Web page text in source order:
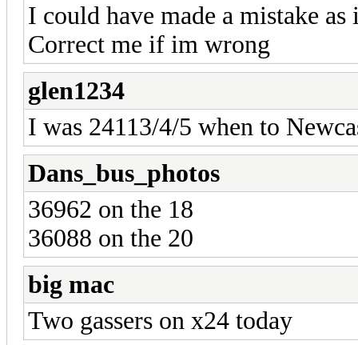
I could have made a mistake
Correct me if im wrong
glen1234
I was 24113/4/5 when to
Dans_bus_photos
36962 on the 18
36088 on the 20
big mac
Two gassers on x24 today